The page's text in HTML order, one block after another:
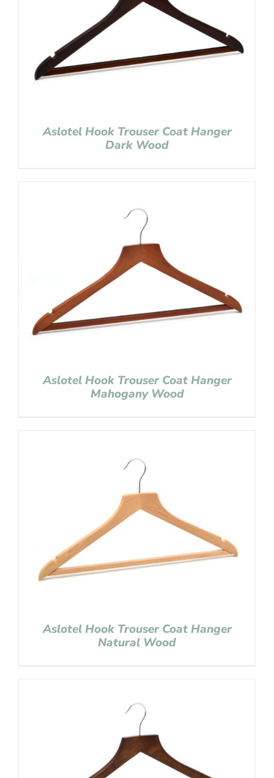
Aslotel Hook Trouser Coat Hanger
Dark Wood
Aslotel Hook Trouser Coat Hanger
Mahogany Wood
Aslotel Hook Trouser Coat Hanger
Natural Wood